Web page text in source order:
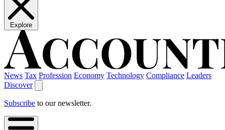
Explore
News Tax Profession Economy Technology Compliance Leaders
Discover
Subscribe to our newsletter.